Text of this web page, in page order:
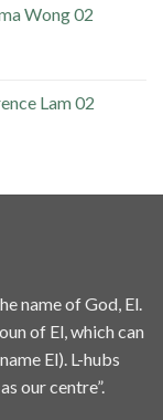
Wong 02
Lam 02
name of God, El.
of El, which can
El). L-hubs
our centre”.